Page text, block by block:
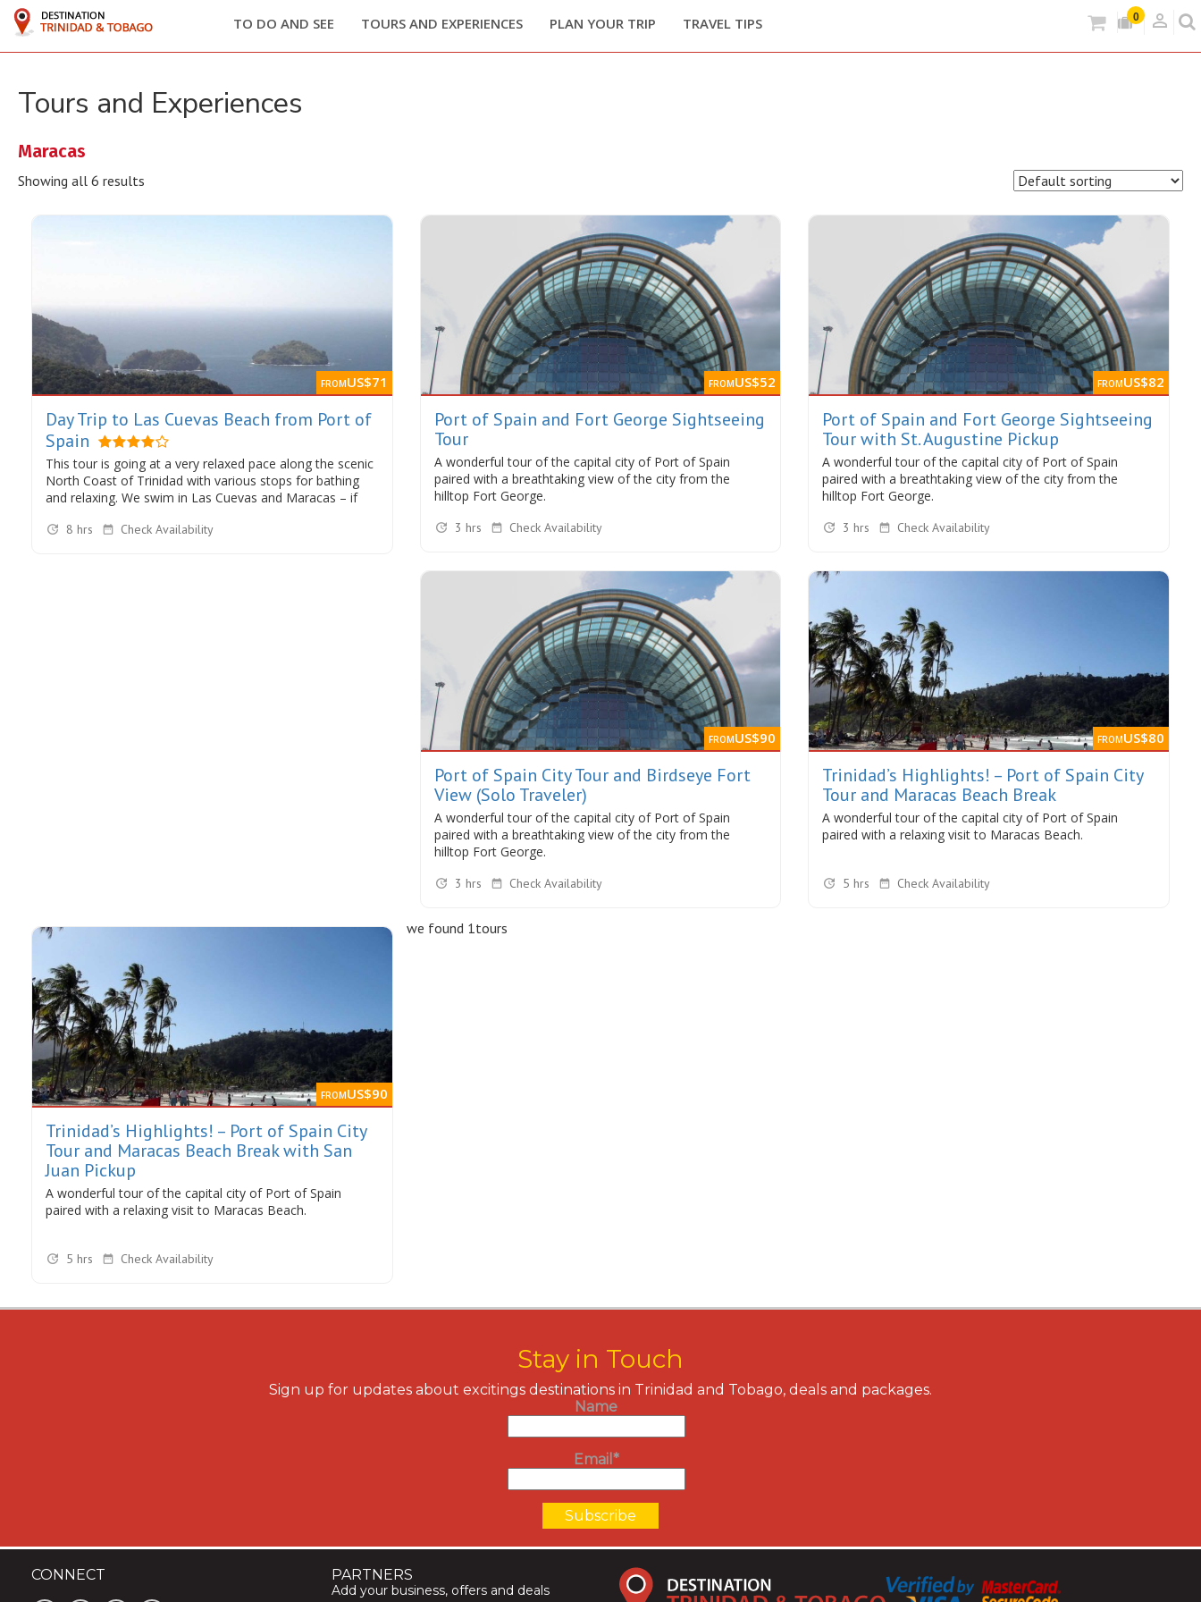
TO DO AND SEE TOURS AND EXPERIENCES PLAN YOUR TRIP TRAVEL TIPS 0 person_outlined
Home/ Products tagged “Maracas”
Tours and Experiences
Maracas
Showing all 6 results
FROMUS$71
Day Trip to Las Cuevas Beach from Port of
Spain
This tour is going at a very relaxed pace along the scenic
North Coast of Trinidad with various stops for bathing
and relaxing. We swim in Las Cuevas and Maracas – if
River in Blanchisseuse.
8 hrs Check Availability
FROMUS$52
Port of Spain and Fort George Sightseeing
Tour
A wonderful tour of the capital city of Port of Spain
paired with a breathtaking view of the city from the
hilltop Fort George.
3 hrs Check Availability
FROMUS$82
Port of Spain and Fort George Sightseeing
Tour with St. Augustine Pickup
A wonderful tour of the capital city of Port of Spain
paired with a breathtaking view of the city from the
hilltop Fort George.
3 hrs Check Availability
FROMUS$90
Port of Spain City Tour and Birdseye Fort
View (Solo Traveler)
A wonderful tour of the capital city of Port of Spain
paired with a breathtaking view of the city from the
hilltop Fort George.
3 hrs Check Availability
FROMUS$80
Trinidad’s Highlights! – Port of Spain City
Tour and Maracas Beach Break
A wonderful tour of the capital city of Port of Spain
paired with a relaxing visit to Maracas Beach.
5 hrs Check Availability
FROMUS$90
Trinidad’s Highlights! – Port of Spain City
Tour and Maracas Beach Break with San
Juan Pickup
A wonderful tour of the capital city of Port of Spain
paired with a relaxing visit to Maracas Beach.
5 hrs Check Availability
we found 1tours
Stay in Touch
Sign up for updates about excitings destinations in Trinidad and Tobago, deals and packages.
Name
Email*
CONNECT PARTNERS
Add your business, offers and deals